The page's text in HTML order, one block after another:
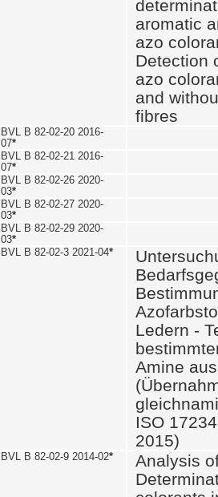
aromatic
azo
Detection
azo
and
fibres
BVL B 82-02-20 2016-
07*
BVL B 82-02-21 2016-
07*
BVL B 82-02-26 2020-
03*
BVL B 82-02-27 2020-
03*
BVL B 82-02-29 2020-
03*
BVL B 82-02-3 2021-04*
Ledern -
Amine
ISO
2015)
BVL B 82-02-9 2014-02*
Analysis